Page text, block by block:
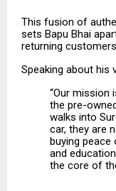
This fusion of
sets Bapu Bhai
returning
Speaking about his
“Our mission
the pre-
walks into
car, they are
buying
and
the core of